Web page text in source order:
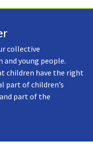
collective
young people.
children have the right
part of children’s
part of the